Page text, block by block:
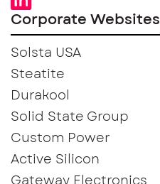
Corporate Websites
Solsta USA
Steatite
Durakool
Solid State Group
Custom Power
Active Silicon
Gateway Electronics